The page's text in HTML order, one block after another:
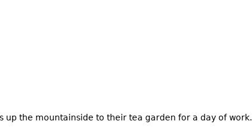
the mountainside to their tea garden for a day of work.